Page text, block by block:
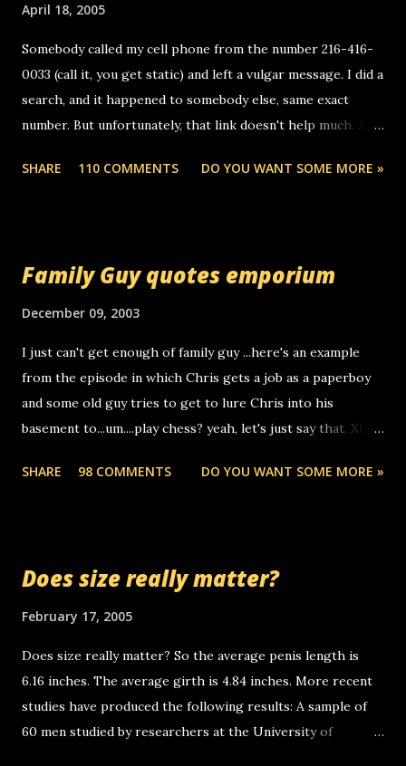
April 18, 2005
Somebody called my cell phone from the number 216-416-
0033 (call it, you get static) and left a vulgar message. I did a
search, and it happened to somebody else, same exact
number. But unfortunately, that link doesn't help much. Any
random, but i am not a member of your blog, so i am
you can find online somewhere, and use your computer to
computer, thus allowing non-deaf people to make relay
calls to other non-deaf people. i found out that it was my
boyfriend's little brother calling me, so chances are
someone you know found the number and used their
you. just thought i would let you know, th...
SHARE 110 COMMENTS DO YOU WANT SOME MORE »
Family Guy quotes emporium
December 09, 2003
I just can't get enough of family guy ...here's an example
from the episode in which Chris gets a job as a paperboy
and some old guy tries to get to lure Chris into his
basement to...um....play chess? yeah, let's just say that. XD
Griffin's voicemail when Chris stops delivering the paper.
some good news... oh you're starting to piss me off you
you.
SHARE 98 COMMENTS DO YOU WANT SOME MORE »
Does size really matter?
February 17, 2005
Does size really matter? So the average penis length is
6.16 inches. The average girth is 4.84 inches. More recent
studies have produced the following results: A sample of
60 men studied by researchers at the University of